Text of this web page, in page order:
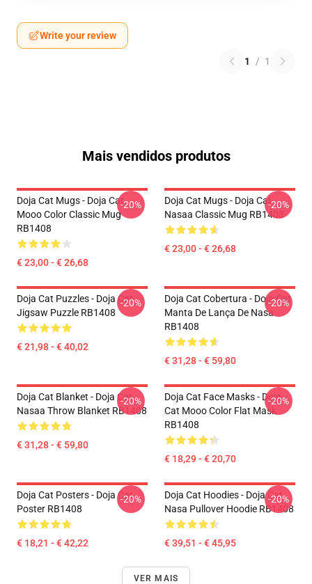
Write your review
1 / 1
Mais vendidos produtos
Doja Cat Mugs - Doja Cat
Mooo Color Classic Mug
RB1408
€ 23,00 - € 26,68
-20%
Doja Cat Mugs - Doja Cat
Nasaa Classic Mug RB1408
€ 23,00 - € 26,68
-20%
Doja Cat Puzzles - Doja Cat
Jigsaw Puzzle RB1408
€ 21,98 - € 40,02
-20%
Doja Cat Cobertura - Doja Cat
Manta De Lança De Nasa
RB1408
€ 31,28 - € 59,80
-20%
Doja Cat Blanket - Doja Cat
Nasaa Throw Blanket RB1408
€ 31,28 - € 59,80
-20%
Doja Cat Face Masks - Doja
Cat Mooo Color Flat Mask
RB1408
€ 18,29 - € 20,70
-20%
Doja Cat Posters - Doja Cat
Poster RB1408
€ 18,21 - € 42,22
-20%
Doja Cat Hoodies - Doja Cat
Nasa Pullover Hoodie RB1408
€ 39,51 - € 45,95
-20%
VER MAIS